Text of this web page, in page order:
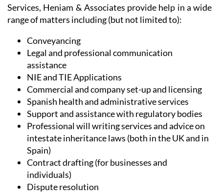
range of matters including (but not limited to):
Conveyancing
Legal and professional communication
assistance
NIE and TIE Applications
Commercial and company set-up and licensing
Spanish health and administrative services
Support and assistance with regulatory bodies
Professional will writing services and advice on
intestate inheritance laws (both in the UK and in
Spain)
Contract drafting (for businesses and
individuals)
Dispute resolution
Digital signatures and certificates